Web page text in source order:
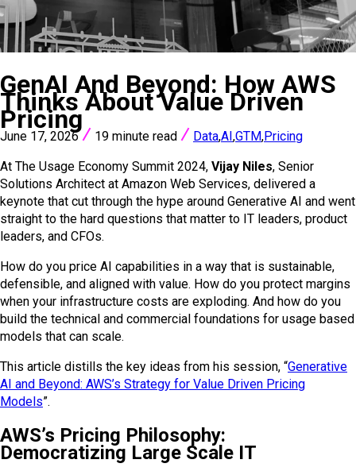
GenAI And Beyond: How AWS
Thinks About Value Driven
Pricing
June 17, 2026 19 minute read Data,AI,GTM,Pricing
At The Usage Economy Summit 2024, Vijay Niles, Senior
Solutions Architect at Amazon Web Services, delivered a
keynote that cut through the hype around Generative AI and went
straight to the hard questions that matter to IT leaders, product
leaders, and CFOs.
How do you price AI capabilities in a way that is sustainable,
defensible, and aligned with value. How do you protect margins
when your infrastructure costs are exploding. And how do you
build the technical and commercial foundations for usage based
models that can scale.
This article distills the key ideas from his session, “Generative
AI and Beyond: AWS’s Strategy for Value Driven Pricing
Models”.
AWS’s Pricing Philosophy:
Democratizing Large Scale IT